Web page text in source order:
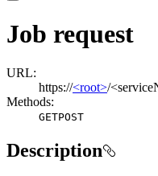
Job request
URL:
https://<root>/
Methods:
GETPOST
Description